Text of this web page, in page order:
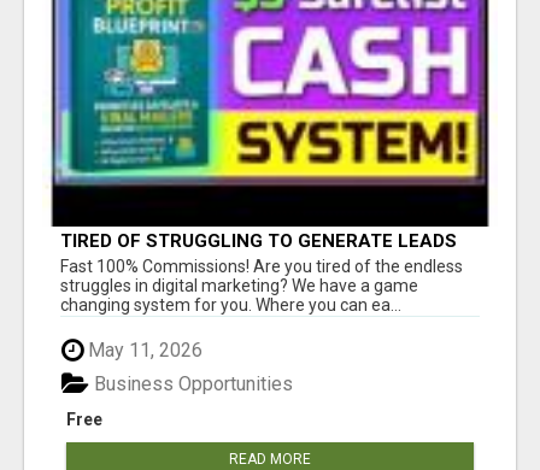
TIRED OF STRUGGLING TO GENERATE LEADS
AND INCOME ONLINE?
Fast 100% Commissions! Are you tired of the endless
struggles in digital marketing? We have a game
changing system for you. Where you can ea...
May 11, 2026
Free
Business Opportunities
READ MORE